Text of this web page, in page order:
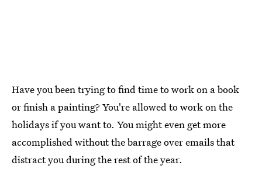
Have you been trying to find time to work on a book
or finish a painting? You're allowed to work on the
holidays if you want to. You might even get more
accomplished without the barrage over emails that
distract you during the rest of the year.